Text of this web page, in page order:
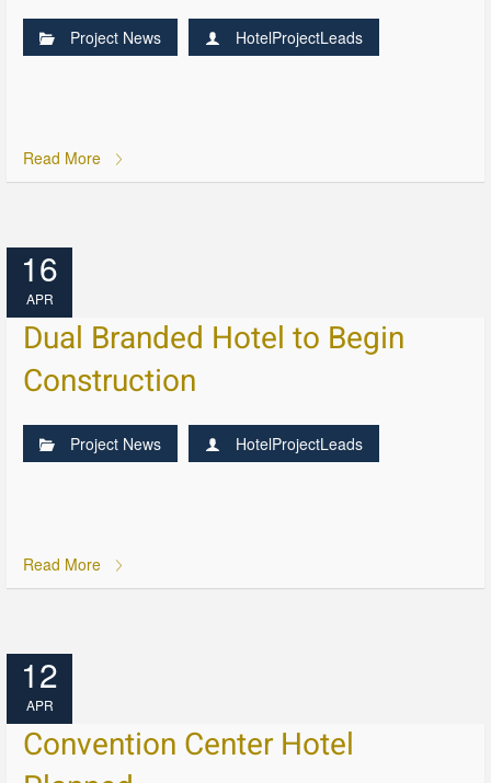
Project News HotelProjectLeads
Read More
16
APR
Dual Branded Hotel to Begin
Construction
Project News HotelProjectLeads
Read More
12
APR
Convention Center Hotel